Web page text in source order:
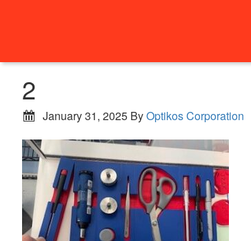
2
January 31, 2025 ByOptikos Corporation